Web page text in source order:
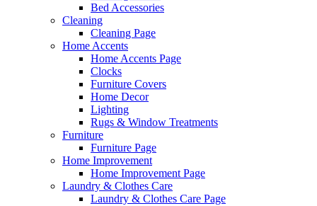
Bed Accessories
Cleaning
Cleaning Page
Home Accents
Home Accents Page
Clocks
Furniture Covers
Home Decor
Lighting
Rugs & Window Treatments
Furniture
Furniture Page
Home Improvement
Home Improvement Page
Laundry & Clothes Care
Laundry & Clothes Care Page